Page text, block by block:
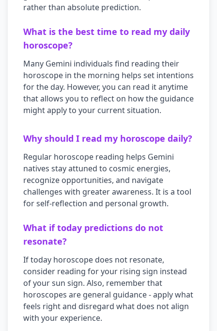
rather than absolute prediction.
What is the best time to read my daily
horoscope?
Many Gemini individuals find reading their
horoscope in the morning helps set intentions
for the day. However, you can read it anytime
that allows you to reflect on how the guidance
might apply to your current situation.
Why should I read my horoscope daily?
Regular horoscope reading helps Gemini
natives stay attuned to cosmic energies,
recognize opportunities, and navigate
challenges with greater awareness. It is a tool
for self-reflection and personal growth.
What if today predictions do not
resonate?
If today horoscope does not resonate,
consider reading for your rising sign instead
of your sun sign. Also, remember that
horoscopes are general guidance - apply what
feels right and disregard what does not align
with your experience.